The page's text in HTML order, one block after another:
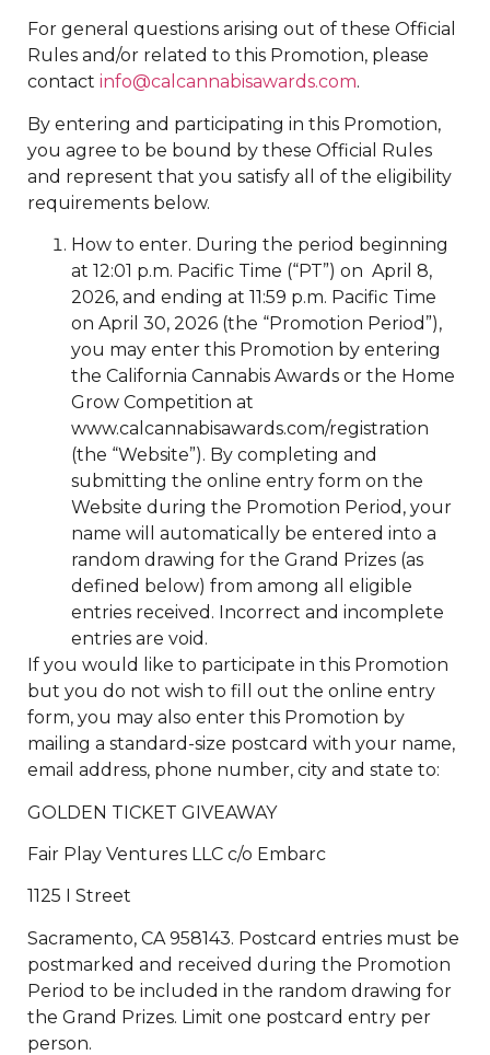
For general questions arising out of these Official
Rules and/or related to this Promotion, please
contact info@calcannabisawards.com.
By entering and participating in this Promotion,
you agree to be bound by these Official Rules
and represent that you satisfy all of the eligibility
requirements below.
How to enter. During the period beginning
at 12:01 p.m. Pacific Time (“PT”) on April 8,
2026, and ending at 11:59 p.m. Pacific Time
on April 30, 2026 (the “Promotion Period”),
you may enter this Promotion by entering
the California Cannabis Awards or the Home
Grow Competition at
www.calcannabisawards.com/registration
(the “Website”). By completing and
submitting the online entry form on the
Website during the Promotion Period, your
name will automatically be entered into a
random drawing for the Grand Prizes (as
defined below) from among all eligible
entries received. Incorrect and incomplete
entries are void.
If you would like to participate in this Promotion
but you do not wish to fill out the online entry
form, you may also enter this Promotion by
mailing a standard-size postcard with your name,
email address, phone number, city and state to:
GOLDEN TICKET GIVEAWAY
Fair Play Ventures LLC c/o Embarc
1125 I Street
Sacramento, CA 958143. Postcard entries must be
postmarked and received during the Promotion
Period to be included in the random drawing for
the Grand Prizes. Limit one postcard entry per
person.